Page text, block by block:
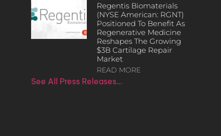
Regentis Biomaterials
(NYSE American: RGNT)
Positioned To Benefit As
Regenerative Medicine
Reshapes The Growing
$3B Cartilage Repair
Market
READ MORE
See All Press Releases…